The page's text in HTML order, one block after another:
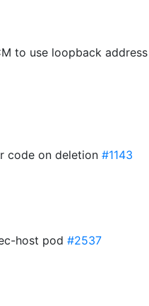
to use loopback
code on deletion #1143
host pod #2537